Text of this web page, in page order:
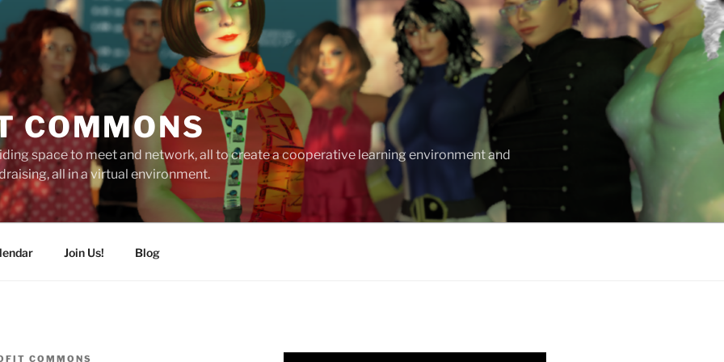
COMMONS
space to meet and network, all to create a cooperative learning environment and
all in a virtual environment.
Join Us! Blog
COMMONS